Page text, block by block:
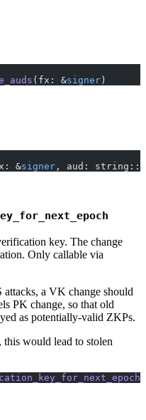
(fx: &signer )
&signer , aud: string::
key. The change
Only callable via
a VK change should
PK change, so that old
as potentially-valid ZKPs.
would lead to stolen